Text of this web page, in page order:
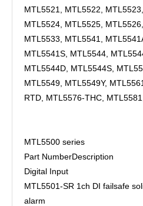
MTL5521, MTL5522,
MTL5524, MTL5525,
MTL5533, MTL5541,
MTL5541S, MTL5544,
MTL5544D, MTL5544S,
MTL5549, MTL5549Y,
RTD, MTL5576-THC,
MTL5500 series
Part NumberDescription
Digital Input
MTL5501-SR 1ch DI failsafe
alarm